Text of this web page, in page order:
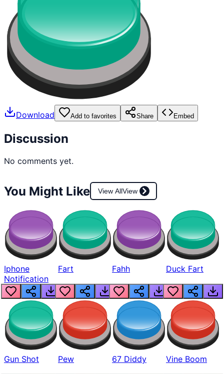
Download Add to favorites Share Embed
Discussion
No comments yet.
You Might Like View AllView
Iphone
Notification
Fart Fahh Duck Fart
Gun Shot Pew 67 Diddy Vine Boom